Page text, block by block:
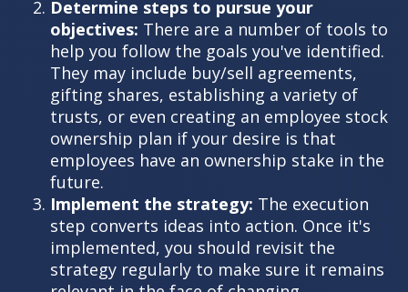
Determine steps to pursue your
objectives: There are a number of tools to
help you follow the goals you've identified.
They may include buy/sell agreements,
gifting shares, establishing a variety of
trusts, or even creating an employee stock
ownership plan if your desire is that
employees have an ownership stake in the
future.
Implement the strategy: The execution
step converts ideas into action. Once it's
implemented, you should revisit the
strategy regularly to make sure it remains